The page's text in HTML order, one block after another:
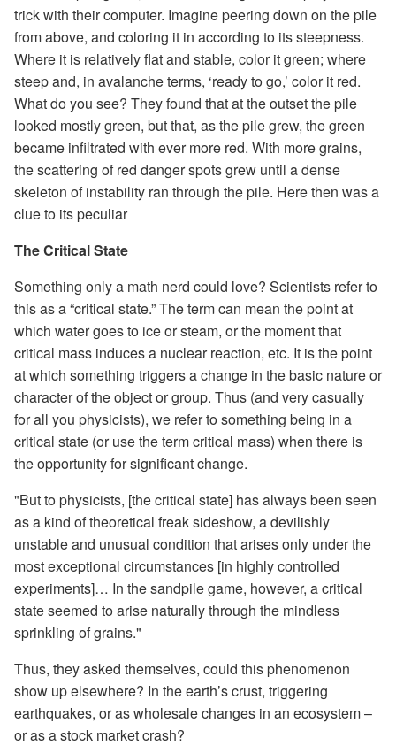
trick with their computer. Imagine peering down on the pile
from above, and coloring it in according to its steepness.
Where it is relatively flat and stable, color it green; where
steep and, in avalanche terms, ‘ready to go,’ color it red.
What do you see? They found that at the outset the pile
looked mostly green, but that, as the pile grew, the green
became infiltrated with ever more red. With more grains,
the scattering of red danger spots grew until a dense
skeleton of instability ran through the pile. Here then was a
clue to its peculiar
The Critical State
Something only a math nerd could love? Scientists refer to
this as a “critical state.” The term can mean the point at
which water goes to ice or steam, or the moment that
critical mass induces a nuclear reaction, etc. It is the point
at which something triggers a change in the basic nature or
character of the object or group. Thus (and very casually
for all you physicists), we refer to something being in a
critical state (or use the term critical mass) when there is
the opportunity for significant change.
"But to physicists, [the critical state] has always been seen
as a kind of theoretical freak sideshow, a devilishly
unstable and unusual condition that arises only under the
most exceptional circumstances [in highly controlled
experiments]… In the sandpile game, however, a critical
state seemed to arise naturally through the mindless
sprinkling of grains."
Thus, they asked themselves, could this phenomenon
show up elsewhere? In the earth’s crust, triggering
earthquakes, or as wholesale changes in an ecosystem –
or as a stock market crash?